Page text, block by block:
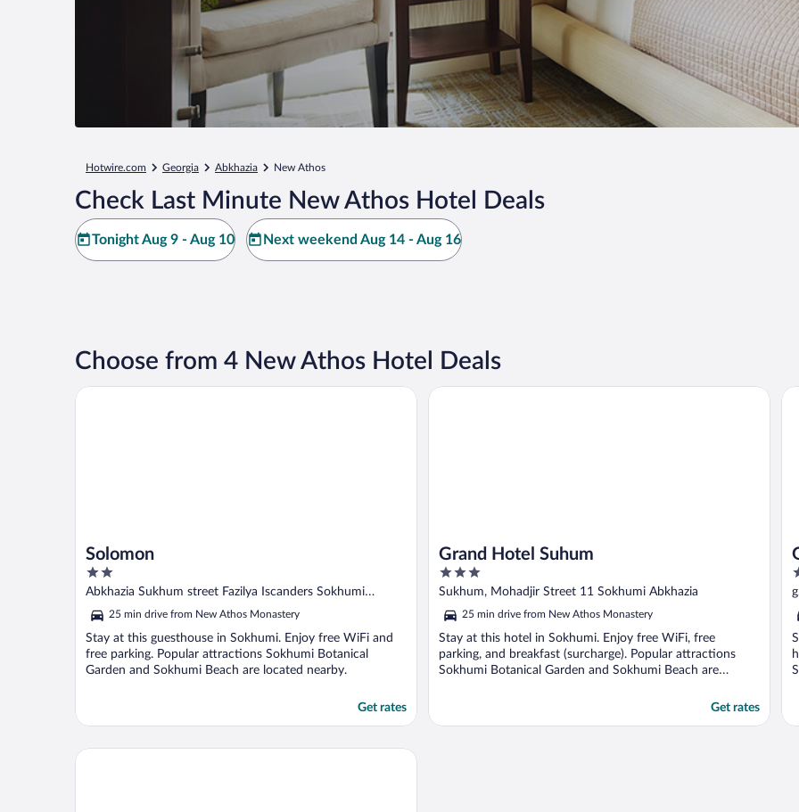
Hotwire.com Georgia Abkhazia New Athos
Check Last Minute New Athos Hotel Deals
Tonight Aug 9 - Aug 10 Next weekend Aug 14 - Aug 16
Choose from 4 New Athos Hotel Deals
Solomon
2
out
5
Abkhazia Sukhum street Fazilya Iscanders Sokhumi
Abkhazia
25 min drive from New Athos Monastery
Stay at this guesthouse in Sokhumi. Enjoy free WiFi and
free parking. Popular attractions Sokhumi Botanical
Garden and Sokhumi Beach are located nearby.
Get rates
Solomon
Grand Hotel Suhum
3
out
5
Sukhum, Mohadjir Street 11 Sokhumi Abkhazia
25 min drive from New Athos Monastery
Stay at this hotel in Sokhumi. Enjoy free WiFi, free
parking, and breakfast (surcharge). Popular attractions
Sokhumi Botanical Garden and Sokhumi Beach are
Get rates
Grand Hotel Suhum
3
5
Eleon